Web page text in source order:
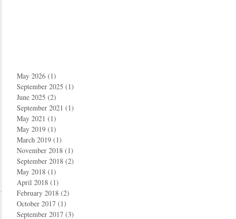
May 2026 (1)
September 2025 (1)
June 2025 (2)
September 2021 (1)
May 2021 (1)
May 2019 (1)
March 2019 (1)
November 2018 (1)
September 2018 (2)
May 2018 (1)
April 2018 (1)
February 2018 (2)
October 2017 (1)
September 2017 (3)